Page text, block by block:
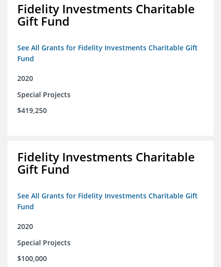
Fidelity Investments Charitable
Gift Fund
See All Grants for Fidelity Investments Charitable Gift
Fund
2020
Special Projects
$419,250
Fidelity Investments Charitable
Gift Fund
See All Grants for Fidelity Investments Charitable Gift
Fund
2020
Special Projects
$100,000